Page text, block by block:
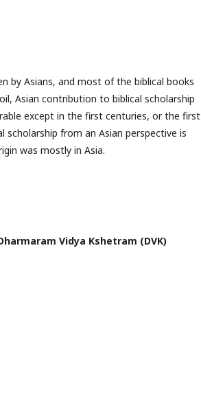
by Asians, and most of the biblical books
Asian contribution to biblical scholarship
except in the first centuries, or the first
scholarship from an Asian perspective is
was mostly in Asia.
Vidya Kshetram (DVK)